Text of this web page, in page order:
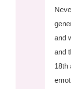
and
and
18th